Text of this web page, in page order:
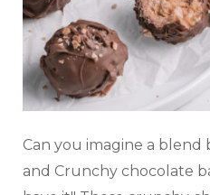
Can you imagine a blend
and Crunchy chocolate